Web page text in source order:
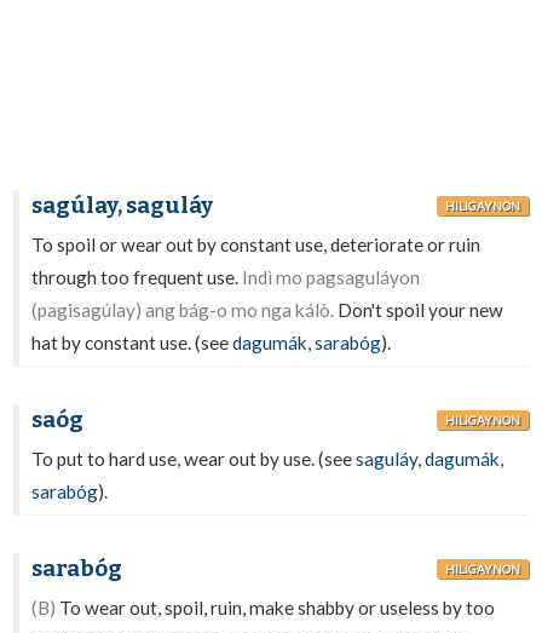
sagúlay, saguláy HILIGAYNON
To spoil or wear out by constant use, deteriorate or ruin
through too frequent use. Indì mo pagsaguláyon
(pagisagúlay) ang bág-o mo nga kálò. Don't spoil your new
hat by constant use. (seedagumák,sarabóg).
saóg HILIGAYNON
To put to hard use, wear out by use. (seesaguláy,dagumák,
sarabóg).
sarabóg HILIGAYNON
(B) To wear out, spoil, ruin, make shabby or useless by too